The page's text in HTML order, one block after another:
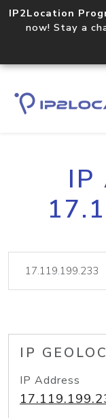
IP2Location
now! Stay a
IP
IP
IP Address